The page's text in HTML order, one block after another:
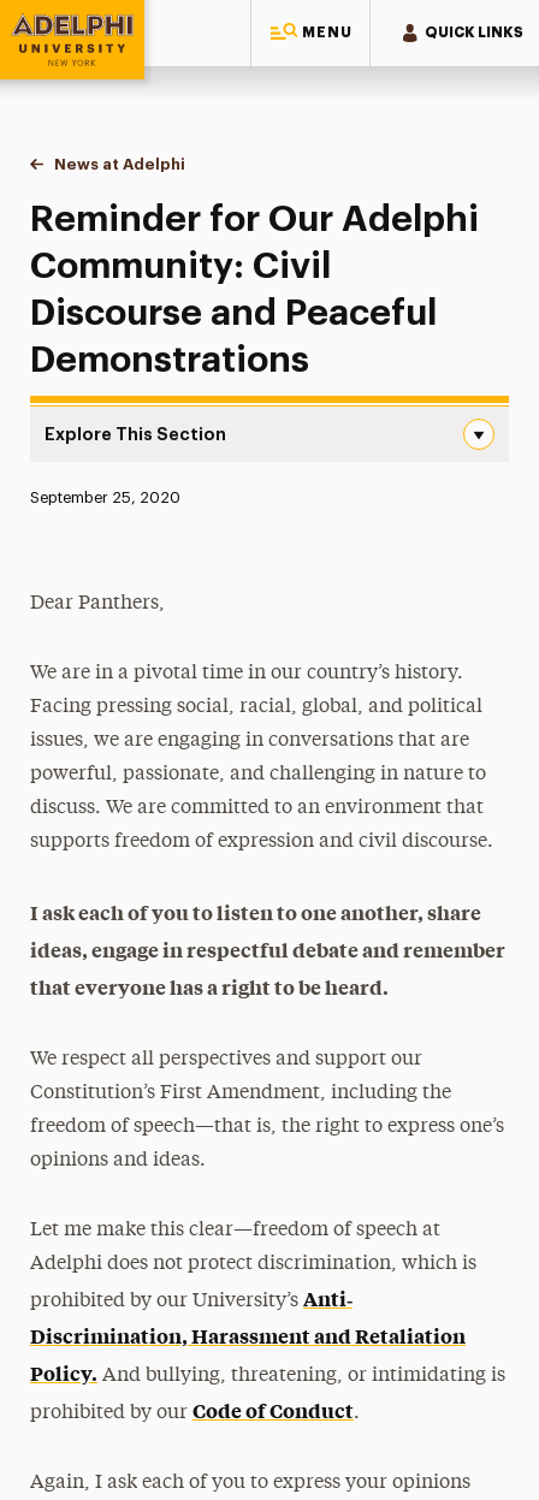
MENU QUICK LINKS
Adelphi University
You are here:
Home
News at Adelphi
Reminder for Our Adelphi Community: Civil
Reminder for Our Adelphi
Community: Civil
Discourse and Peaceful
Demonstrations
Explore This Section
Magazine
Media Experts & Resources
President’s Newsletter
Research Magazine
Published:
September 25, 2020
Dear Panthers,
We are in a pivotal time in our country’s history.
Facing pressing social, racial, global, and political
issues, we are engaging in conversations that are
powerful, passionate, and challenging in nature to
discuss. We are committed to an environment that
supports freedom of expression and civil discourse.
I ask each of you to listen to one another, share
ideas, engage in respectful debate and remember
that everyone has a right to be heard.
We respect all perspectives and support our
Constitution’s First Amendment, including the
freedom of speech—that is, the right to express one’s
opinions and ideas.
Let me make this clear—freedom of speech at
Adelphi does not protect discrimination, which is
prohibited by our University’s Anti‐
Discrimination, Harassment and Retaliation
Policy. And bullying, threatening, or intimidating is
prohibited by our Code of Conduct.
Again, I ask each of you to express your opinions